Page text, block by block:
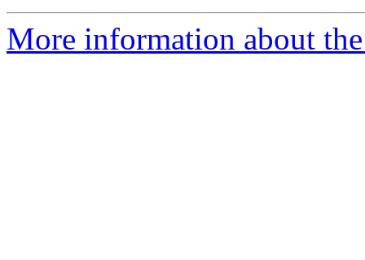
More information about